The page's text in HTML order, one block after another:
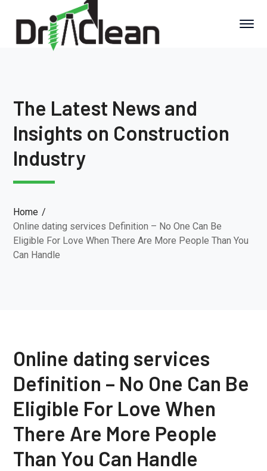
The Latest News and
Insights on Construction
Industry
Home
Online dating services Definition – No One Can Be
Eligible For Love When There Are More People Than You
Can Handle
Online dating services
Definition – No One Can Be
Eligible For Love When
There Are More People
Than You Can Handle